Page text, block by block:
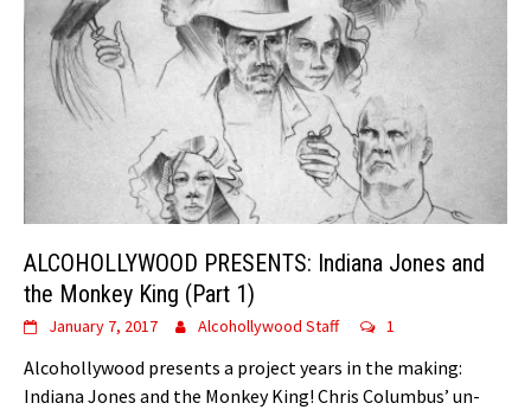
ALCOHOLLYWOOD PRESENTS: Indiana Jones and
the Monkey King (Part 1)
January 7, 2017 Alcohollywood Staff 1
Alcohollywood presents a project years in the making:
Indiana Jones and the Monkey King! Chris Columbus’ un-